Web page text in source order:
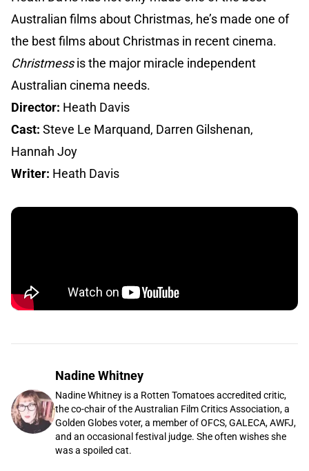
Australian films about Christmas, he’s made one of
the best films about Christmas in recent cinema.
Christmessis the major miracle independent
Australian cinema needs.
Director: Heath Davis
Cast: Steve Le Marquand, Darren Gilshenan,
Hannah Joy
Writer: Heath Davis
Nadine Whitney
Nadine Whitney is a Rotten Tomatoes accredited critic,
the co-chair of the Australian Film Critics Association, a
Golden Globes voter, a member of OFCS, GALECA, AWFJ,
and an occasional festival judge. She often wishes she
was a spoiled cat.